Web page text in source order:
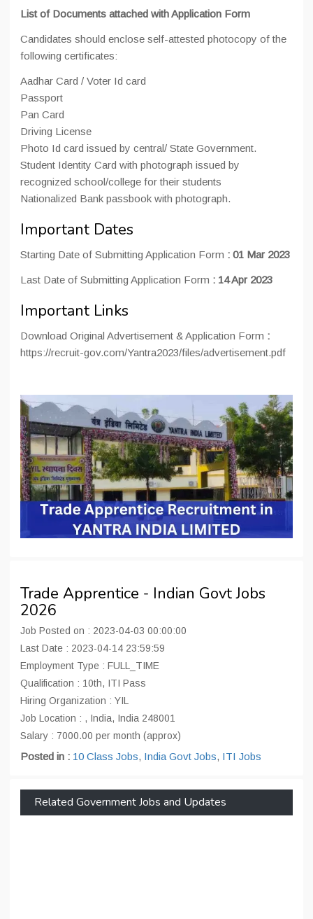
List of Documents attached with Application Form
Candidates should enclose self-attested photocopy of the
following certificates:
Aadhar Card / Voter Id card
Passport
Pan Card
Driving License
Photo Id card issued by central/ State Government.
Student Identity Card with photograph issued by
recognized school/college for their students
Nationalized Bank passbook with photograph.
Important Dates
Starting Date of Submitting Application Form : 01 Mar 2023
Last Date of Submitting Application Form : 14 Apr 2023
Important Links
Download Original Advertisement & Application Form :
https://recruit-gov.com/Yantra2023/files/advertisement.pdf
Trade Apprentice - Indian Govt Jobs
2026
Job Posted on : 2023-04-03 00:00:00
Last Date : 2023-04-14 23:59:59
Employment Type : FULL_TIME
Qualification : 10th, ITI Pass
Hiring Organization : YIL
Job Location : , India, India 248001
Salary : 7000.00 per month (approx)
Posted in : 10 Class Jobs, India Govt Jobs, ITI Jobs
Related Government Jobs and Updates